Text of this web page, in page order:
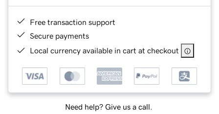
Free transaction support
Secure payments
Local currency available in cart at checkout
Need help? Give us a call.